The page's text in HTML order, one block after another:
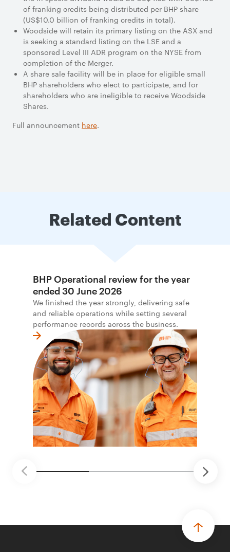
of franking credits being distributed per BHP share
(US$10.0 billion of franking credits in total).
Woodside will retain its primary listing on the ASX and
is seeking a standard listing on the LSE and a
sponsored Level III ADR program on the NYSE from
completion of the Merger.
A share sale facility will be in place for eligible small
BHP shareholders who elect to participate, and for
shareholders who are ineligible to receive Woodside
Shares.
Full announcement here.
Related Content
BHP Operational review for the year
ended 30 June 2026
We finished the year strongly, delivering safe
and reliable operations while setting several
performance records across the business.